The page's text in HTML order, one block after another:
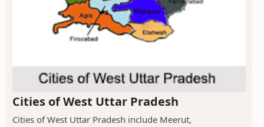
Cities of West Uttar Pradesh
Cities of West Uttar Pradesh include Meerut,